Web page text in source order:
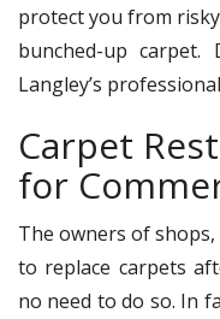
protect you from
bunched-up carpet.
Langley’s
Carpet
for
The owners of
to replace carpets
no need to do so. In